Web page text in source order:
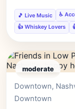
🎵 Live Music ♿
👍 Whiskey Lovers
moderate
Downtown,
Downtown